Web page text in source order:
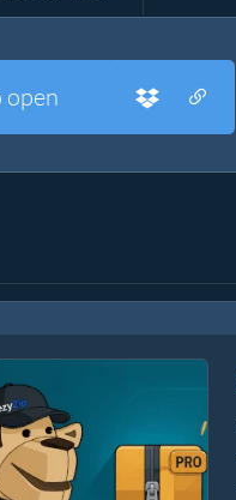
open